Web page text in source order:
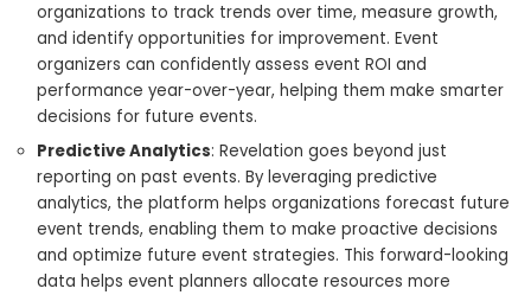
organizations to track trends over time, measure growth,
and identify opportunities for improvement. Event
organizers can confidently assess event ROI and
performance year-over-year, helping them make smarter
decisions for future events.
Predictive Analytics: Revelation goes beyond just
reporting on past events. By leveraging predictive
analytics, the platform helps organizations forecast future
event trends, enabling them to make proactive decisions
and optimize future event strategies. This forward-looking
data helps event planners allocate resources more